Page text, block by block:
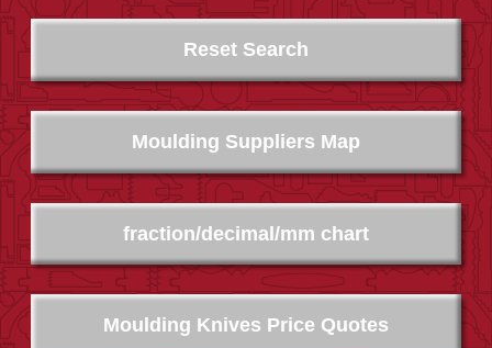
Moulding Suppliers Map
Moulding Knives Price Quotes
fraction/decimal/mm chart
Reset Search